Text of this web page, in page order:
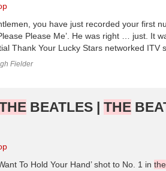
you have just recorded your first
Please Me’. He was right … just. It
Thank Your Lucky Stars networked ITV
Fielder
BEATLES | THE
To Hold Your Hand’ shot to No. 1 in the